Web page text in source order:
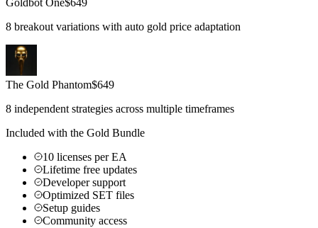
8 breakout variations with auto gold price adaptation
The Gold Phantom$649
8 independent strategies across multiple timeframes
Included with the Gold Bundle
10 licenses per EA
Lifetime free updates
Developer support
Optimized SET files
Setup guides
Community access